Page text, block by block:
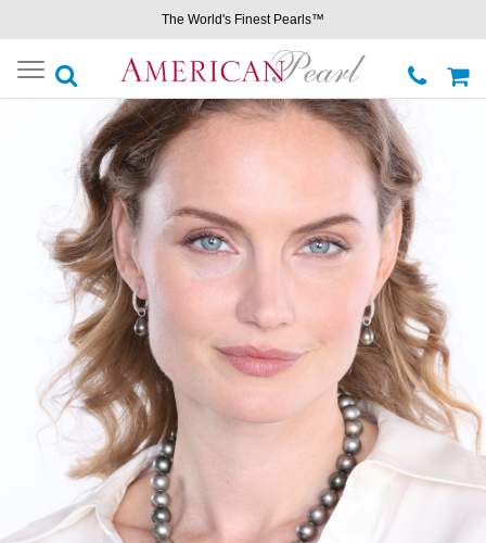
The World's Finest Pearls™
Toggle
navigation